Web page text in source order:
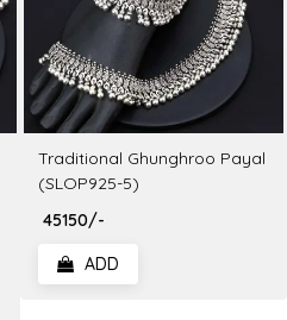
Traditional Ghunghroo Payal
(SLOP925-5)
₹ 45150/-
ADD